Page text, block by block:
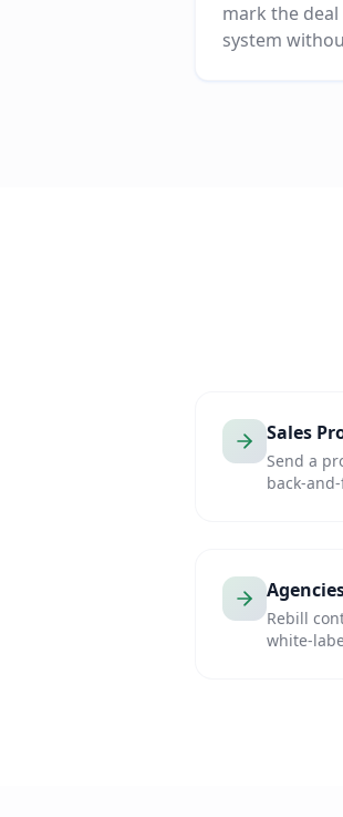
mark the
system
Sales
Send a
back-
Rebill
white-